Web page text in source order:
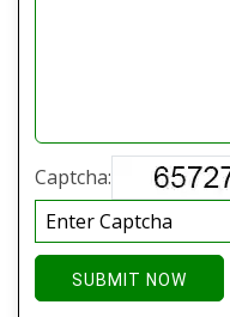
Captcha:
SUBMIT NOW